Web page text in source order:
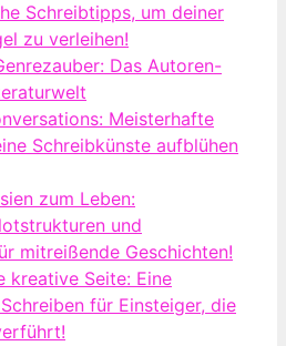
Schreibtipps, um deiner
zu verleihen!
Das Autoren-
Meisterhafte
Schreibkünste aufblühen
zum Leben:
und
mitreißende Geschichten!
kreative Seite: Eine
für Einsteiger, die